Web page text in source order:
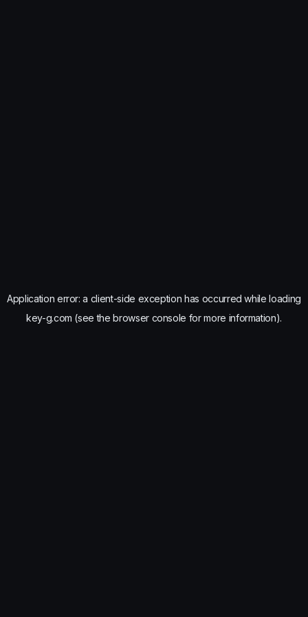
Application error: a client-side exception has occurred while loading
key-g.com (see the browser console for more information).